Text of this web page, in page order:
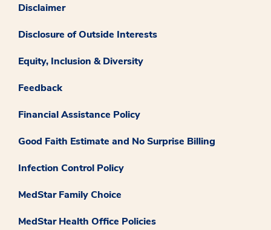
Disclaimer
Disclosure of Outside Interests
Equity, Inclusion & Diversity
Feedback
Financial Assistance Policy
Good Faith Estimate and No Surprise Billing
Infection Control Policy
MedStar Family Choice
MedStar Health Office Policies